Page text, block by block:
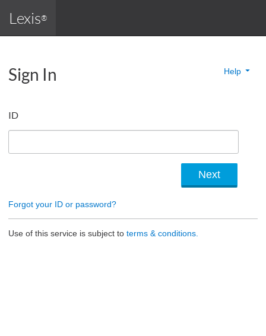
Lexis®
Sign In Help
ID
Forgot your ID or password?
Use of this service is subject to terms & conditions.